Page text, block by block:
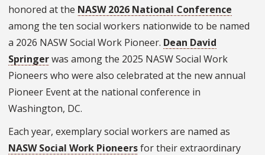
honored at the NASW 2026 National Conference
among the ten social workers nationwide to be named
a 2026 NASW Social Work Pioneer. Dean David
Springerwas among the 2025 NASW Social Work
Pioneers who were also celebrated at the new annual
Pioneer Event at the national conference in
Washington, DC.
Each year, exemplary social workers are named as
NASW Social Work Pioneersfor their extraordinary